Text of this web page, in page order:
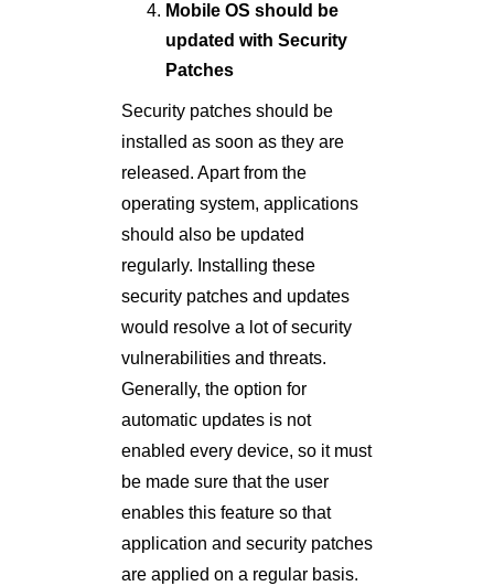
Mobile OS should be
updated with Security
Patches
Security patches should be
installed as soon as they are
released. Apart from the
operating system, applications
should also be updated
regularly. Installing these
security patches and updates
would resolve a lot of security
vulnerabilities and threats.
Generally, the option for
automatic updates is not
enabled every device, so it must
be made sure that the user
enables this feature so that
application and security patches
are applied on a regular basis.